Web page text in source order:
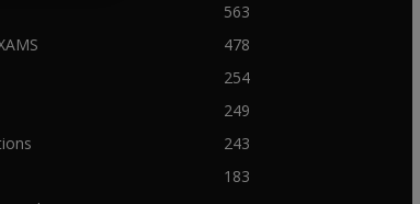
563
478
254
249
243
183